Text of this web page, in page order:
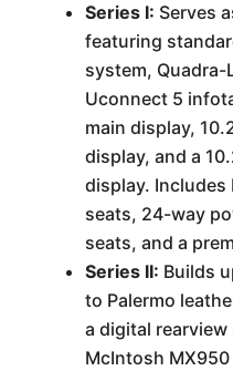
Series I: Serves
featuring
system,
Uconnect 5
main display,
display, and a
display. Includes
seats, 24-way
seats, and a
Series II: Builds
to Palermo
a digital rearview
McIntosh